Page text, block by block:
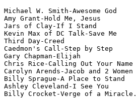
Michael W. Smith-Awesome God
Amy Grant-Hold Me, Jesus
Jars of Clay-If I Stand
Kevin Max of DC Talk-Save Me
Third Day-Creed
Caedmon's Call-Step by Step
Gary Chapman-Elijah
Chris Rice-Calling Out Your Name
Carolyn Arends-Jacob and 2 Women
Billy Sprague-A Place to Stand
Ashley Cleveland-I See You
Billy Crocket-Verge of a Miracle.